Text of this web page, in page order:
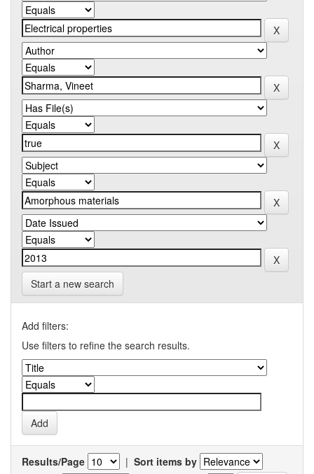
Start a new search
Add filters:
Use filters to refine the search results.
Results/Page | Sort items by